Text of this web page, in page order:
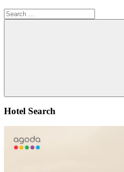
Search
for:
Search
Hotel Search